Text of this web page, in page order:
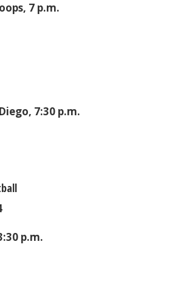
7 p.m.
7:30 p.m.
p.m.